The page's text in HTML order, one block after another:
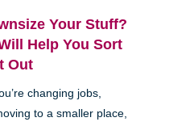
Your Stuff?
Help You Sort
Out
changing jobs,
to a smaller place,